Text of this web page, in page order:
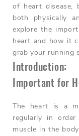
of heart disease,
both physically
explore the
heart and how it
grab your running
Important for
The heart is a
regularly in
muscle in the